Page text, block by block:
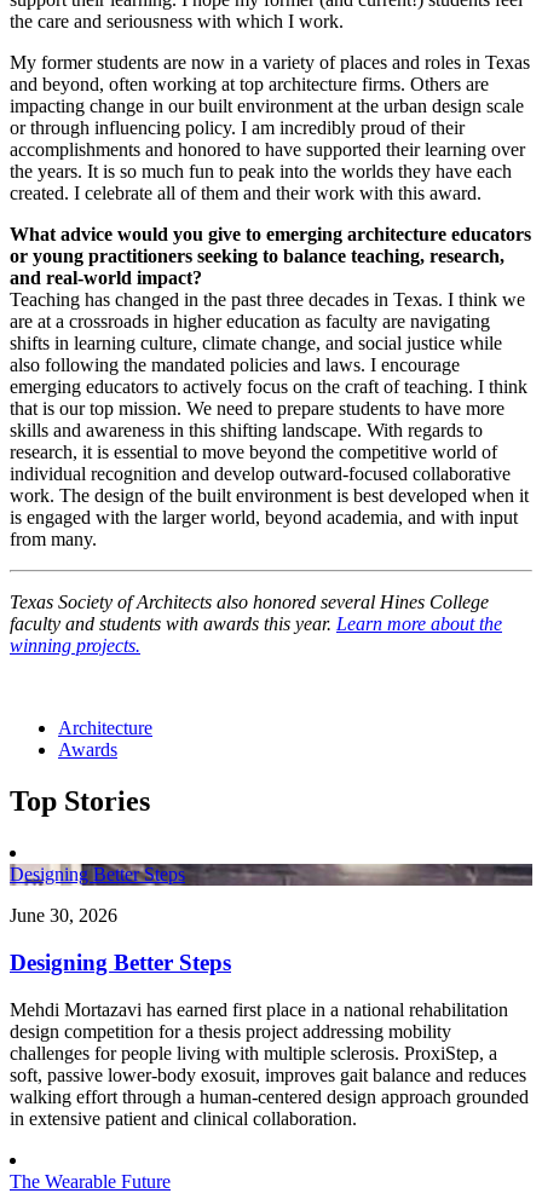
the care and seriousness with which I work.
My former students are now in a variety of places and roles in Texas
and beyond, often working at top architecture firms. Others are
impacting change in our built environment at the urban design scale
or through influencing policy. I am incredibly proud of their
accomplishments and honored to have supported their learning over
the years. It is so much fun to peak into the worlds they have each
created. I celebrate all of them and their work with this award.
What advice would you give to emerging architecture educators
or young practitioners seeking to balance teaching, research,
and real-world impact?
Teaching has changed in the past three decades in Texas. I think we
are at a crossroads in higher education as faculty are navigating
shifts in learning culture, climate change, and social justice while
also following the mandated policies and laws. I encourage
emerging educators to actively focus on the craft of teaching. I think
that is our top mission. We need to prepare students to have more
skills and awareness in this shifting landscape. With regards to
research, it is essential to move beyond the competitive world of
individual recognition and develop outward-focused collaborative
work. The design of the built environment is best developed when it
is engaged with the larger world, beyond academia, and with input
from many.
Texas Society of Architects also honored several Hines College
faculty and students with awards this year. Learn more about the
winning projects.
Architecture
Awards
Top Stories
Designing Better Steps
June 30, 2026
Designing Better Steps
Mehdi Mortazavi has earned first place in a national rehabilitation
design competition for a thesis project addressing mobility
challenges for people living with multiple sclerosis. ProxiStep, a
soft, passive lower-body exosuit, improves gait balance and reduces
walking effort through a human-centered design approach grounded
in extensive patient and clinical collaboration.
The Wearable Future